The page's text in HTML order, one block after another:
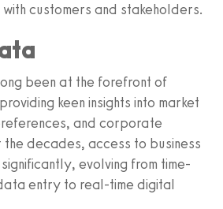
customers and stakeholders.
been at the forefront of
keen insights into market
and corporate
decades, access to business
evolving from time-
entry to real-time digital